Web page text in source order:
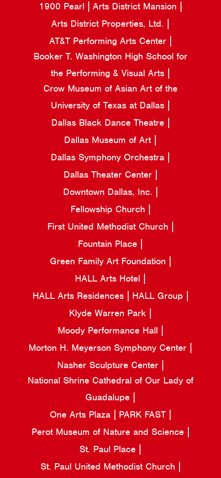
1900 Pearl
Arts District Mansion
Arts District Properties, Ltd.
AT&T Performing Arts Center
Booker T. Washington High School for
the Performing & Visual Arts
Crow Museum of Asian Art of the
University of Texas at Dallas
Dallas Black Dance Theatre
Dallas Museum of Art
Dallas Symphony Orchestra
Dallas Theater Center
Downtown Dallas, Inc.
Fellowship Church
First United Methodist Church
Fountain Place
Green Family Art Foundation
HALL Arts Hotel
HALL Arts Residences
HALL Group
Klyde Warren Park
Moody Performance Hall
Morton H. Meyerson Symphony Center
Nasher Sculpture Center
National Shrine Cathedral of Our Lady of
Guadalupe
One Arts Plaza
PARK FAST
Perot Museum of Nature and Science
St. Paul Place
St. Paul United Methodist Church